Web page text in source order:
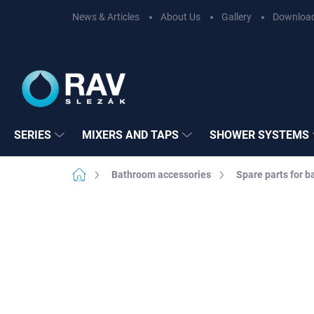
News & Articles About Us Gallery
SERIES MIXERS AND TAPS SHOWER SYSTEMS
Home Bathroom accessories Spare parts for